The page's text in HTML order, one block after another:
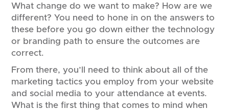
What change do we want to make? How are we
different? You need to hone in on the answers to
these before you go down either the technology
or branding path to ensure the outcomes are
correct.
From there, you’ll need to think about all of the
marketing tactics you employ from your website
and social media to your attendance at events.
What is the first thing that comes to mind when